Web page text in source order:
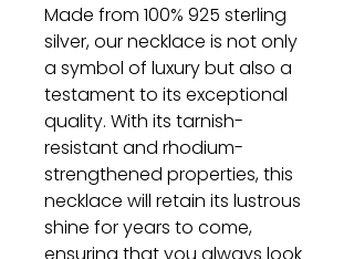
Made from 100% 925 sterling
silver, our necklace is not only
a symbol of luxury but also a
testament to its exceptional
quality. With its tarnish-
resistant and rhodium-
strengthened properties, this
necklace will retain its lustrous
shine for years to come,
ensuring that you always look